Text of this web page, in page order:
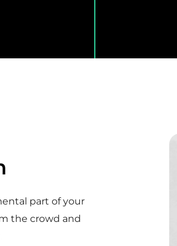
part of your
the crowd and